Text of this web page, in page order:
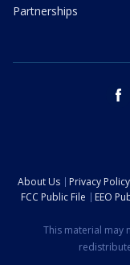
Partnerships
About Us Privacy Policy
FCC Public File
EEO
This material may